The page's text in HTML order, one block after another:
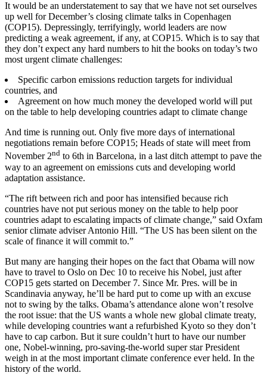
It would be an understatement to say that we have not set ourselves
up well for December’s closing climate talks in Copenhagen
(COP15). Depressingly, terrifyingly, world leaders are now
predicting a weak agreement, if any, at COP15. Which is to say that
they don’t expect any hard numbers to hit the books on today’s two
most urgent climate challenges:
Specific carbon emissions reduction targets for individual
countries, and
Agreement on how much money the developed world will put
on the table to help developing countries adapt to climate change
And time is running out. Only five more days of international
negotiations remain before COP15; Heads of state will meet from
November 2nd to 6th in Barcelona, in a last ditch attempt to pave the
way to an agreement on emissions cuts and developing world
adaptation assistance.
“The rift between rich and poor has intensified because rich
countries have not put serious money on the table to help poor
countries adapt to escalating impacts of climate change,” said Oxfam
senior climate adviser Antonio Hill. “The US has been silent on the
scale of finance it will commit to.”
But many are hanging their hopes on the fact that Obama will now
have to travel to Oslo on Dec 10 to receive his Nobel, just after
COP15 gets started on December 7. Since Mr. Pres. will be in
Scandinavia anyway, he’ll be hard put to come up with an excuse
not to swing by the talks. Obama’s attendance alone won’t resolve
the root issue: that the US wants a whole new global climate treaty,
while developing countries want a refurbished Kyoto so they don’t
have to cap carbon. But it sure couldn’t hurt to have our number
one, Nobel-winning, pro-saving-the-world super star President
weigh in at the most important climate conference ever held. In the
history of the world.